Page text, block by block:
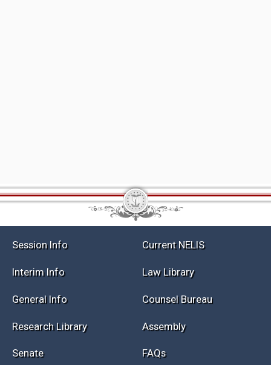
Session Info Current NELIS
Interim Info Law Library
General Info Counsel Bureau
Research Library Assembly
Senate FAQs